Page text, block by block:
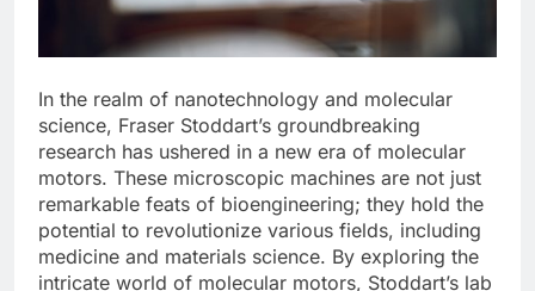
In the realm of nanotechnology and molecular
science, Fraser Stoddart’s groundbreaking
research has ushered in a new era of molecular
motors. These microscopic machines are not just
remarkable feats of bioengineering; they hold the
potential to revolutionize various fields, including
medicine and materials science. By exploring the
intricate world of molecular motors, Stoddart’s lab